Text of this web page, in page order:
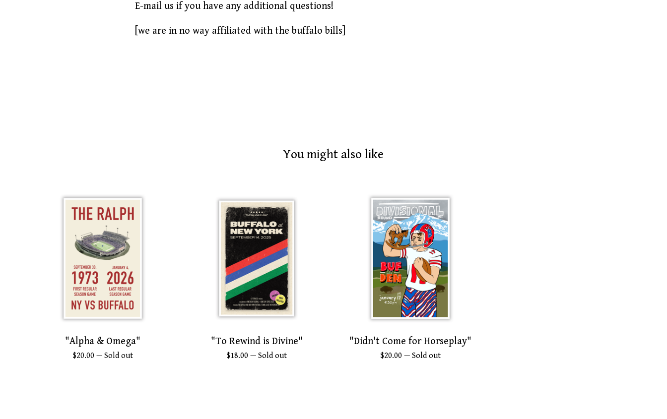
E-mail us if you have any additional questions!
[we are in no way affiliated with the buffalo bills]
You might also like
"Alpha & Omega"
$20.00 — Sold out
"To Rewind is Divine"
$18.00 — Sold out
"Didn't Come for Horseplay"
$20.00 — Sold out